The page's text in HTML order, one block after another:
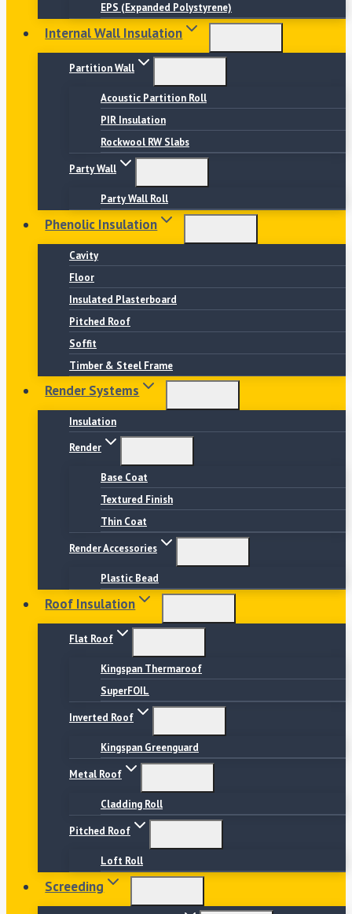
EPS (Expanded Polystyrene)
Internal Wall Insulation
Partition Wall
Acoustic Partition Roll
PIR Insulation
Rockwool RW Slabs
Party Wall
Party Wall Roll
Phenolic Insulation
Cavity
Floor
Insulated Plasterboard
Pitched Roof
Soffit
Timber & Steel Frame
Render Systems
Insulation
Render
Base Coat
Textured Finish
Thin Coat
Render Accessories
Plastic Bead
Roof Insulation
Flat Roof
Kingspan Thermaroof
SuperFOIL
Inverted Roof
Kingspan Greenguard
Metal Roof
Cladding Roll
Pitched Roof
Loft Roll
Screeding